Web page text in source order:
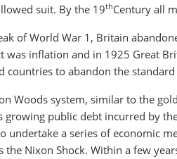
suit. By the 19thCentury all
of World War 1, Britain
was inflation and in 1925 Great
countries to abandon the standard
Woods system, similar to the
growing public debt incurred by
undertake a series of economic
the Nixon Shock. Within a few